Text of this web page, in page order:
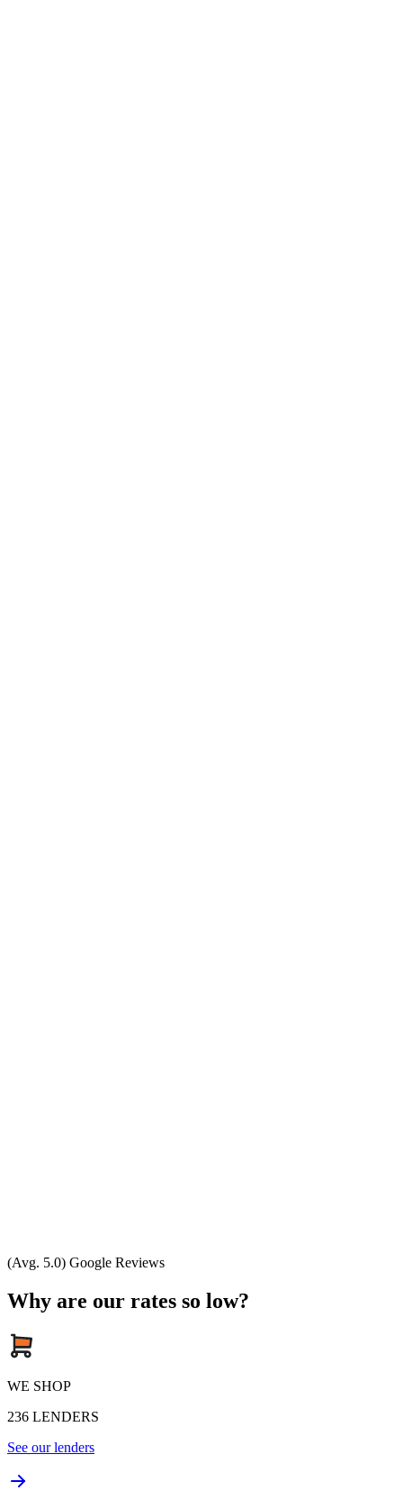
(Avg. 5.0) Google Reviews
Why are our rates so low?
WE SHOP
236 LENDERS
See our lenders